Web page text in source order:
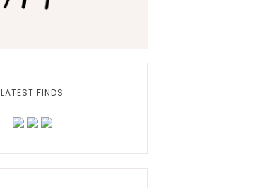
LATEST FINDS